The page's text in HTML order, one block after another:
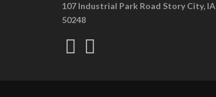
107 Industrial Park Road Story City, IA
50248